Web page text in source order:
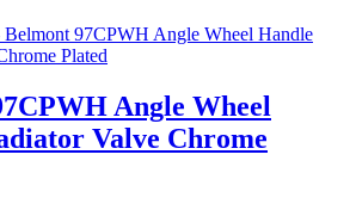
Angle Wheel
Valve Chrome